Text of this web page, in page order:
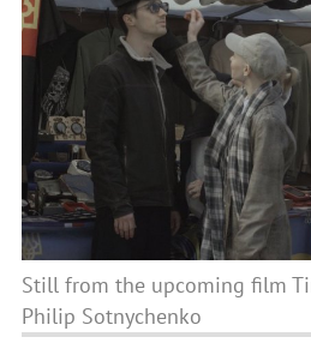
Still from the upcoming film
Philip Sotnychenko